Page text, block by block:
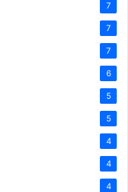
7
7
7
6
5
5
4
4
4